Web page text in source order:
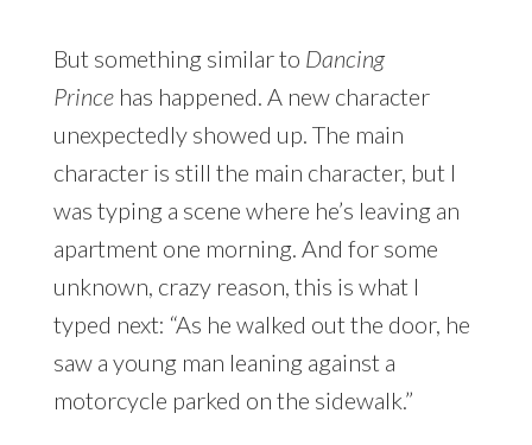
But something similar to Dancing
Princehas happened. A new character
unexpectedly showed up. The main
character is still the main character, but I
was typing a scene where he’s leaving an
apartment one morning. And for some
unknown, crazy reason, this is what I
typed next: “As he walked out the door, he
saw a young man leaning against a
motorcycle parked on the sidewalk.”